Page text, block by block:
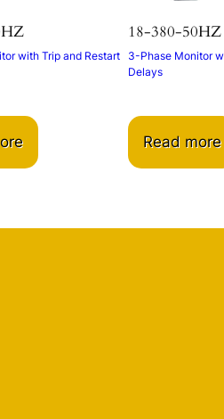
with Trip and Restart
18-380-50HZ
3-Phase Monitor
Delays
Read more